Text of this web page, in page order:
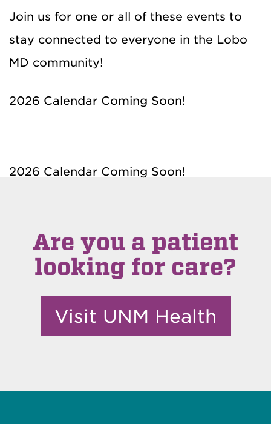
Join us for one or all of these events to
stay connected to everyone in the Lobo
MD community!
2026 Calendar Coming Soon!
2026 Calendar Coming Soon!
Are you a patient
looking for care?
Visit UNM Health